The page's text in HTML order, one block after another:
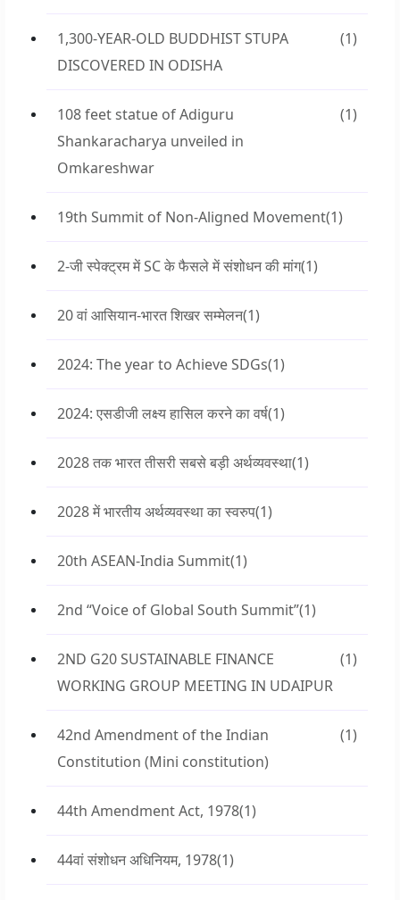
1,300-YEAR-OLD BUDDHIST STUPA
DISCOVERED IN ODISHA
(1)
108 feet statue of Adiguru
Shankaracharya unveiled in
Omkareshwar
(1)
19th Summit of Non-Aligned Movement(1)
2-जी स्पेक्ट्रम में SC के फैसले में संशोधन की मांग(1)
20 वां आसियान-भारत शिखर सम्मेलन(1)
2024: The year to Achieve SDGs(1)
2024: एसडीजी लक्ष्य हासिल करने का वर्ष(1)
2028 तक भारत तीसरी सबसे बड़ी अर्थव्यवस्था(1)
2028 में भारतीय अर्थव्यवस्था का स्वरुप(1)
20th ASEAN-India Summit(1)
2nd “Voice of Global South Summit”(1)
2ND G20 SUSTAINABLE FINANCE
WORKING GROUP MEETING IN UDAIPUR
(1)
42nd Amendment of the Indian
Constitution (Mini constitution)
(1)
44th Amendment Act, 1978(1)
44वां संशोधन अधिनियम, 1978(1)